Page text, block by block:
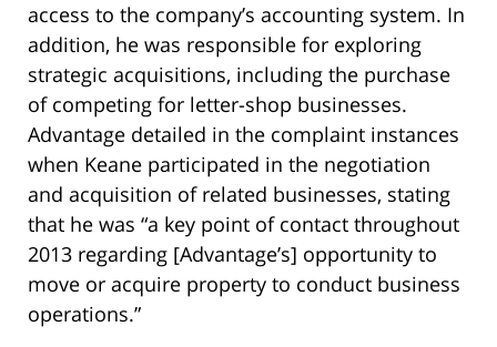
access to the company’s accounting system. In
addition, he was responsible for exploring
strategic acquisitions, including the purchase
of competing for letter-shop businesses.
Advantage detailed in the complaint instances
when Keane participated in the negotiation
and acquisition of related businesses, stating
that he was “a key point of contact throughout
2013 regarding [Advantage’s] opportunity to
move or acquire property to conduct business
operations.”